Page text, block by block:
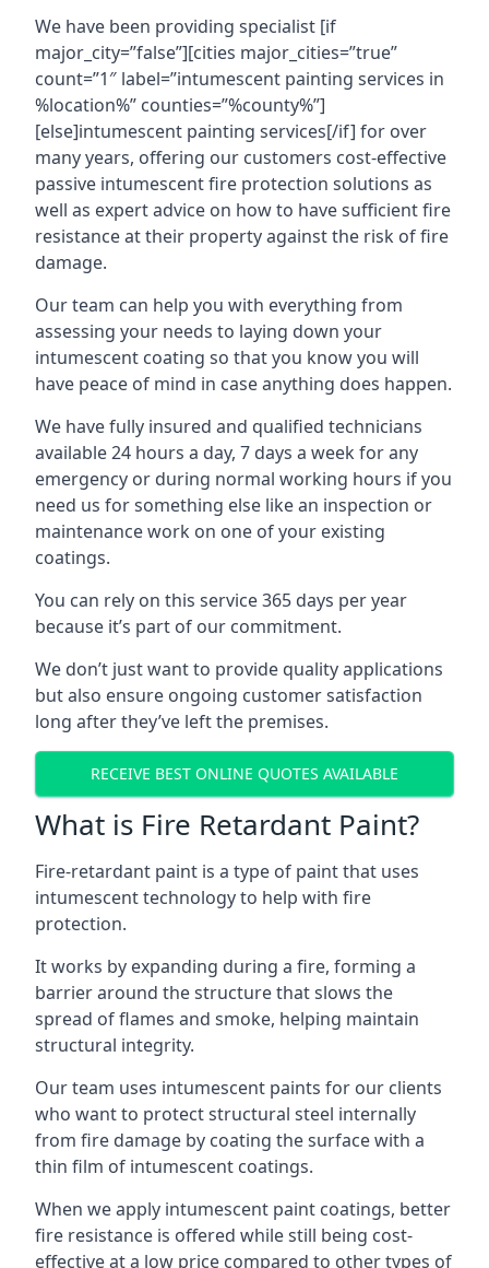
We have been providing specialist [if
major_city=”false”][cities major_cities=”true”
count=”1″ label=”intumescent painting services in
%location%” counties=”%county%”]
[else]intumescent painting services[/if] for over
many years, offering our customers cost-effective
passive intumescent fire protection solutions as
well as expert advice on how to have sufficient fire
resistance at their property against the risk of fire
damage.
Our team can help you with everything from
assessing your needs to laying down your
intumescent coating so that you know you will
have peace of mind in case anything does happen.
We have fully insured and qualified technicians
available 24 hours a day, 7 days a week for any
emergency or during normal working hours if you
need us for something else like an inspection or
maintenance work on one of your existing
coatings.
You can rely on this service 365 days per year
because it’s part of our commitment.
We don’t just want to provide quality applications
but also ensure ongoing customer satisfaction
long after they’ve left the premises.
RECEIVE BEST ONLINE QUOTES AVAILABLE
What is Fire Retardant Paint?
Fire-retardant paint is a type of paint that uses
intumescent technology to help with fire
protection.
It works by expanding during a fire, forming a
barrier around the structure that slows the
spread of flames and smoke, helping maintain
structural integrity.
Our team uses intumescent paints for our clients
who want to protect structural steel internally
from fire damage by coating the surface with a
thin film of intumescent coatings.
When we apply intumescent paint coatings, better
fire resistance is offered while still being cost-
effective at a low price compared to other types of